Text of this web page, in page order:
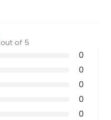
out of 5
0
0
0
0
0